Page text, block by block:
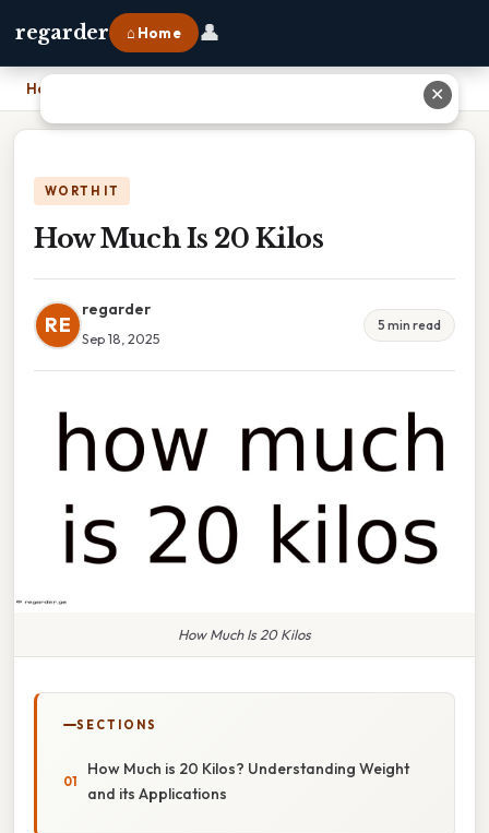
regarder ⌂ Home 👤
Home
WORTH IT
How Much Is 20 Kilos
RE
regarder
Sep 18, 2025
5 min read
How Much Is 20 Kilos
SECTIONS
How Much is 20 Kilos? Understanding Weight
and its Applications
✕